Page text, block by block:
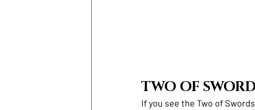
TWO OF
If you see the Two of